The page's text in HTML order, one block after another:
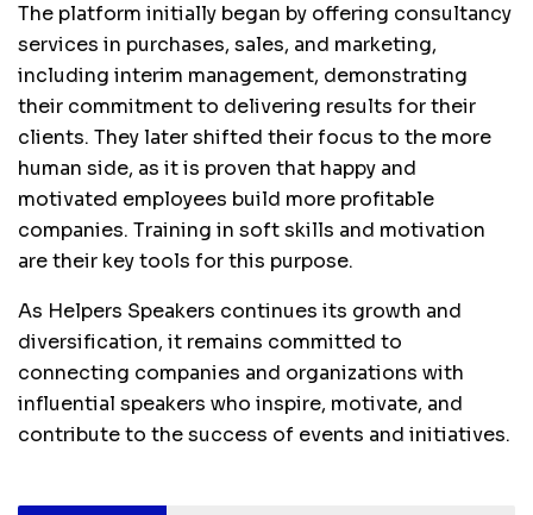
The platform initially began by offering consultancy
services in purchases, sales, and marketing,
including interim management, demonstrating
their commitment to delivering results for their
clients. They later shifted their focus to the more
human side, as it is proven that happy and
motivated employees build more profitable
companies. Training in soft skills and motivation
are their key tools for this purpose.
As Helpers Speakers continues its growth and
diversification, it remains committed to
connecting companies and organizations with
influential speakers who inspire, motivate, and
contribute to the success of events and initiatives.